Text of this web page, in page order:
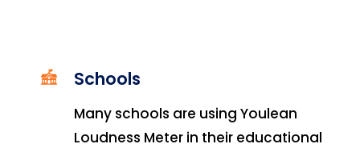
Schools
Many schools are using Youlean
Loudness Meter in their educational